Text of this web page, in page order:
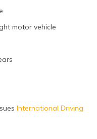
motor vehicle
International Driving